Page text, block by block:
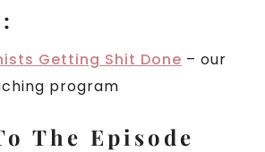
Getting Shit Done – our
program
The Episode